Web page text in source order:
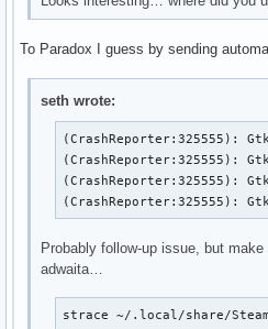
ERROR: ld.so: object '/home/
(CrashReporter:1105333):
(CrashReporter:1105333):
(CrashReporter:1105333):
To Paradox I guess by sending
seth wrote:
(CrashReporter:325555):
(CrashReporter:325555):
(CrashReporter:325555):
(CrashReporter:325555):
Probably follow-up issue, but
adwaita…
strace ~/.local/share/